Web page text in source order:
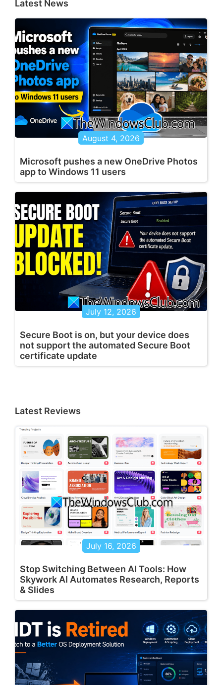
Latest News
August 4, 2026
Microsoft pushes a new OneDrive Photos
app to Windows 11 users
July 12, 2026
Secure Boot is on, but your device does
not support the automated Secure Boot
certificate update
Latest Reviews
July 16, 2026
Stop Switching Between AI Tools: How
Skywork AI Automates Research, Reports
& Slides